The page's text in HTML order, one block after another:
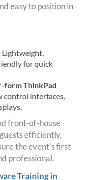
easy to position in
Lightweight,
for quick
form ThinkPad
control interfaces,
front-of-house
efficiently,
the event’s first
professional.
Training in